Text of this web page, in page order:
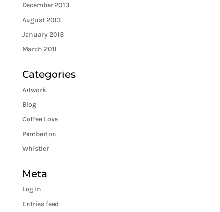
December 2013
August 2013
January 2013
March 2011
Categories
Artwork
Blog
Coffee Love
Pemberton
Whistler
Meta
Log in
Entries feed